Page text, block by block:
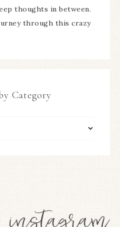
thoughts in between.
through this crazy
Category